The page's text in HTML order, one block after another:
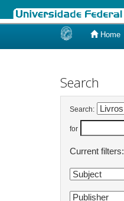
Home
Search
Search:
for
Current filters: